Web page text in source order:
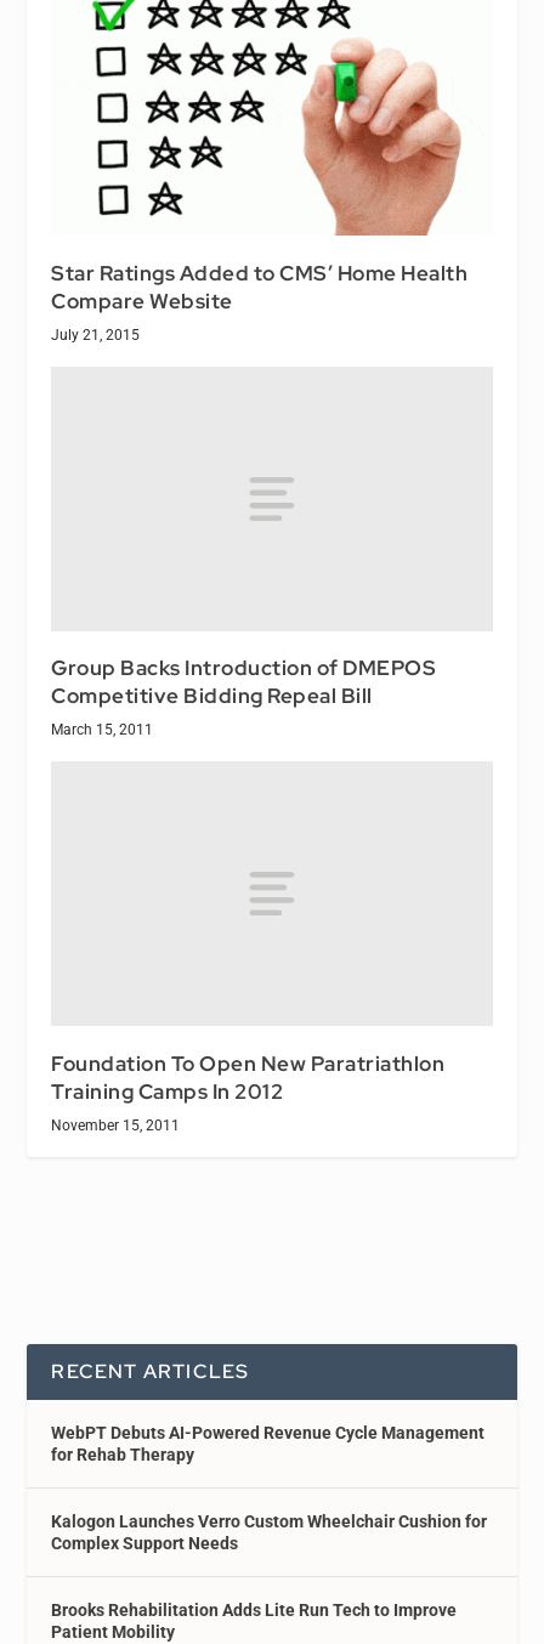
Star Ratings Added to CMS’ Home Health
Compare Website
July 21, 2015
Group Backs Introduction of DMEPOS
Competitive Bidding Repeal Bill
March 15, 2011
Foundation To Open New Paratriathlon
Training Camps In 2012
November 15, 2011
RECENT ARTICLES
WebPT Debuts AI-Powered Revenue Cycle Management
for Rehab Therapy
Kalogon Launches Verro Custom Wheelchair Cushion for
Complex Support Needs
Brooks Rehabilitation Adds Lite Run Tech to Improve
Patient Mobility